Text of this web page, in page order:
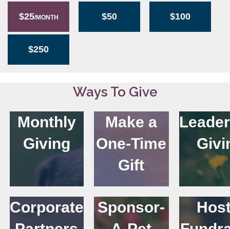
$25/MONTH $50 $100
$250
Ways To Give
Monthly
Giving
Make a
One-Time
Gift
Corporate
Sponsor-